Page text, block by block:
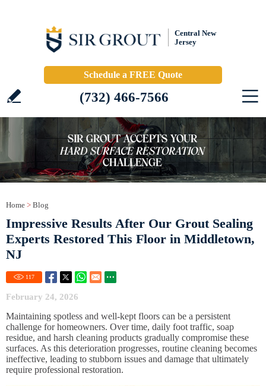
Central New
Jersey
Schedule a FREE Quote
(732) 466-7566
Home > Blog
Impressive Results After Our Grout Sealing
Experts Restored This Floor in Middletown,
NJ
117
February 24, 2026
Maintaining spotless and well-kept floors can be a persistent
challenge for homeowners. Over time, daily foot traffic, soap
residue, and harsh cleaning products gradually compromise these
surfaces. As this deterioration progresses, routine cleaning becomes
ineffective, leading to stubborn issues and damage that ultimately
require professional restoration.